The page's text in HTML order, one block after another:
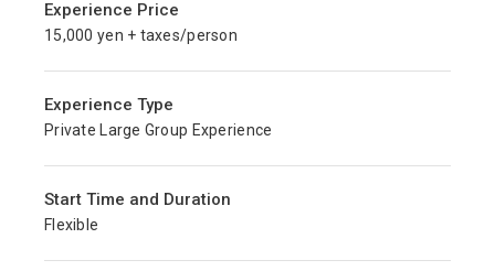
Experience Price
15,000 yen + taxes/person
Experience Type
Private Large Group Experience
Start Time and Duration
Flexible